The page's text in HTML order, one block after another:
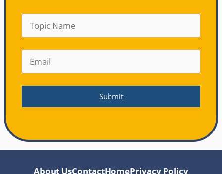
About UsContactHomePrivacy Policy